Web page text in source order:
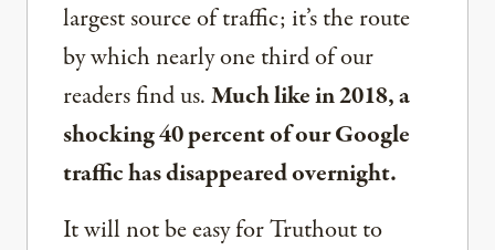
largest source of traffic; it’s the route
by which nearly one third of our
readers find us.Much like in 2018, a
shocking 40 percent of our Google
traffic has disappeared overnight.
It will not be easy for Truthout to